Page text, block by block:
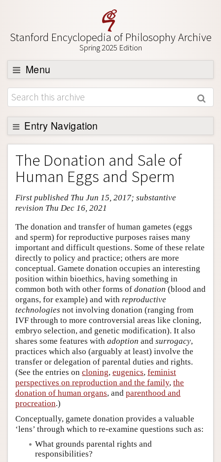
Stanford Encyclopedia of Philosophy Archive
Spring 2025 Edition
Menu
Browse
About
Support SEP
Entry Navigation
Entry Contents
Bibliography
Academic Tools
Friends PDF Preview
The Donation and Sale of
Human Eggs and Sperm
First published Thu Jun 15, 2017; substantive
revision Thu Dec 16, 2021
The donation and transfer of human gametes (eggs
and sperm) for reproductive purposes raises many
important and difficult questions. Some of these relate
directly to policy and practice; others are more
conceptual. Gamete donation occupies an interesting
position within bioethics, having something in
common both with other forms of donation (blood and
organs, for example) and with reproductive
technologies not involving donation (ranging from
IVF through to more controversial areas like cloning,
embryo selection, and genetic modification). It also
shares some features with adoption and surrogacy,
practices which also (arguably at least) involve the
transfer or delegation of parental duties and rights.
(See the entries on cloning, eugenics, feminist
perspectives on reproduction and the family, the
donation of human organs, and parenthood and
procreation.)
Conceptually, gamete donation provides a valuable
‘lens’ through which to re-examine questions such as:
What grounds parental rights and
responsibilities?